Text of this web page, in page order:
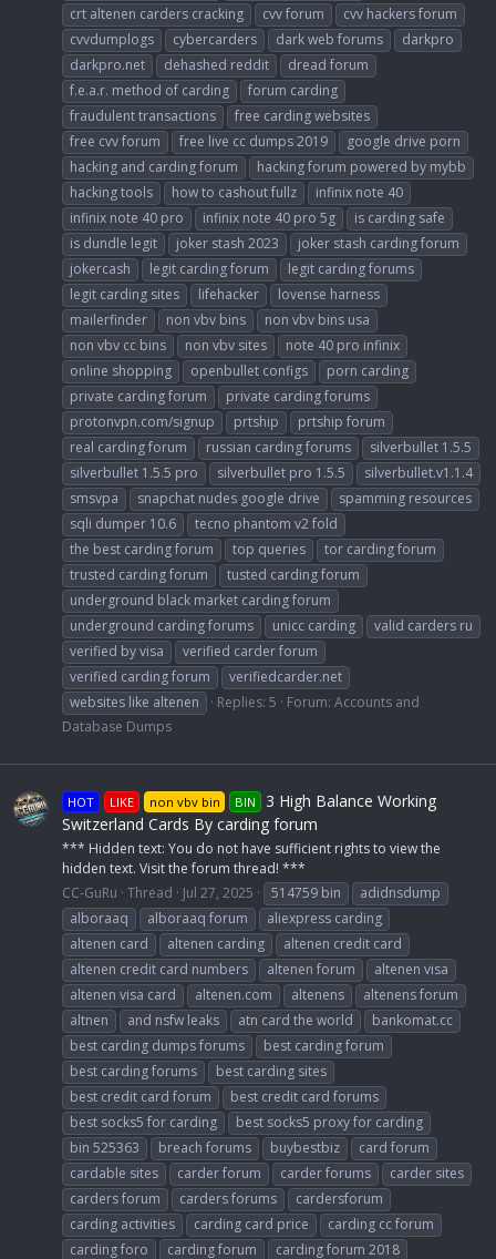
crt altenen carders cracking
cvv forum
cvv hackers forum
cvvdumplogs
cybercarders dark web forums
darkpro
darkpro.net
dehashed reddit
dread forum
f.e.a.r. method of carding
forum carding
fraudulent transactions
free carding websites
free cvv forum
free live cc dumps 2019
google drive porn
hacking and carding forum
hacking forum powered by mybb
hacking tools
how to cashout fullz
infinix note 40
infinix note 40 pro
infinix note 40 pro 5g
is carding safe
is dundle legit
joker stash 2023
joker stash carding forum
jokercash
legit carding forum
legit carding forums
legit carding sites
lifehacker
lovense harness
mailerfinder
non vbv bins
non vbv bins usa
non vbv cc bins
non vbv sites
note 40 pro infinix
online shopping
openbullet configs
porn carding
private carding forum
private carding forums
protonvpn.com/signup
prtship
prtship forum
real carding forum
russian carding forums
silverbullet 1.5.5
silverbullet 1.5.5 pro
silverbullet pro 1.5.5
silverbullet.v1.1.4
smsvpa
snapchat nudes google drive
spamming resources
sqli dumper 10.6
tecno phantom v2 fold
the best carding forum
top queries
tor carding forum
trusted carding forum
tusted carding forum
underground black market carding forum
underground carding forums
unicc carding
valid carders ru
verified by visa
verified carder forum
verified carding forum
verifiedcarder.net
websites like altenen
Replies: 5 Forum: Accounts and
Database Dumps
HOT LIKE non vbv bin BIN
3 High Balance Working
Switzerland Cards By carding forum
*** Hidden text: You do not have sufficient rights to view the
hidden text. Visit the forum thread! ***
CC-GuRu Thread Jul 27, 2025 514759 bin
adidnsdump
alboraaq
alboraaq forum
aliexpress carding
altenen card
altenen carding
altenen credit card
altenen credit card numbers
altenen forum
altenen visa
altenen visa card
altenen.com altenens
altenens forum
altnen
and nsfw leaks atn card the world
bankomat.cc
best carding dumps forums
best carding forum
best carding forums
best carding sites
best credit card forum
best credit card forums
best socks5 for carding
best socks5 proxy for carding
bin 525363
breach forums buybestbiz
card forum
cardable sites
carder forum carder forums
carder sites
carders forum
carders forums
cardersforum
carding activities
carding card price
carding cc forum
carding foro
carding forum carding forum 2018